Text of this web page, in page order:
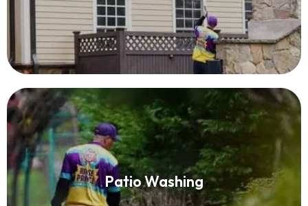
Patio Washing
Patio Washing
Read More